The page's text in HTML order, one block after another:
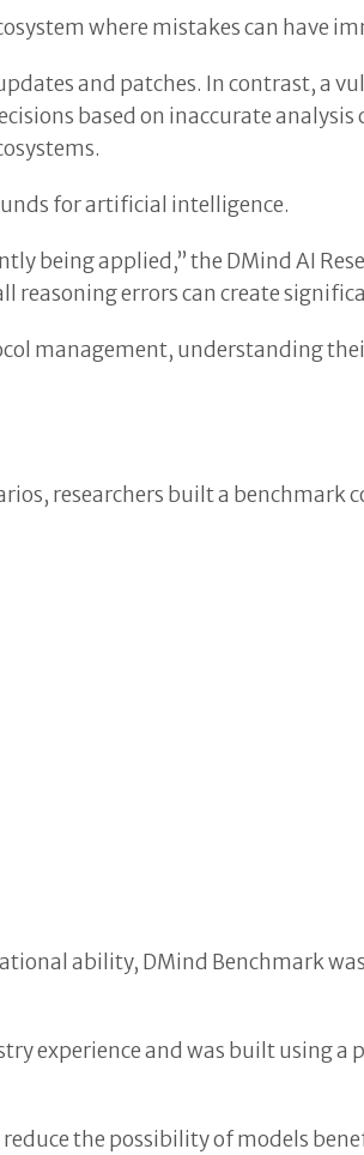
where mistakes can have
and patches. In contrast, a
based on inaccurate
for artificial intelligence.
being applied,” the DMind AI
errors can create
management, understanding
researchers built a
ability, DMind Benchmark
experience and was built using a
the possibility of models